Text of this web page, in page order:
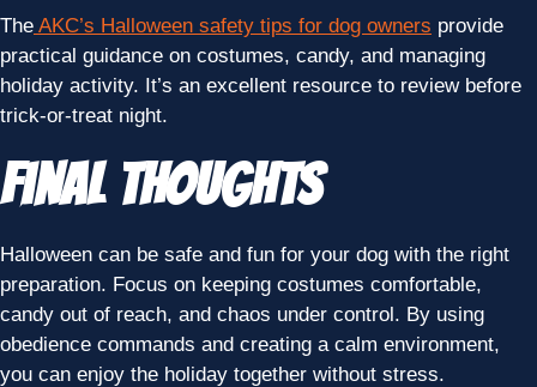
The AKC’s Halloween safety tips for dog owners provide
practical guidance on costumes, candy, and managing
holiday activity. It’s an excellent resource to review before
trick-or-treat night.
Final Thoughts
Halloween can be safe and fun for your dog with the right
preparation. Focus on keeping costumes comfortable,
candy out of reach, and chaos under control. By using
obedience commands and creating a calm environment,
you can enjoy the holiday together without stress.